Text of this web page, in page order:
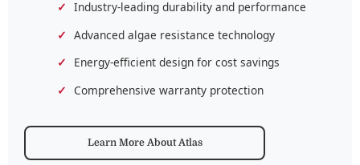
Industry-leading durability and performance
Advanced algae resistance technology
Energy-efficient design for cost savings
Comprehensive warranty protection
Learn More About Atlas